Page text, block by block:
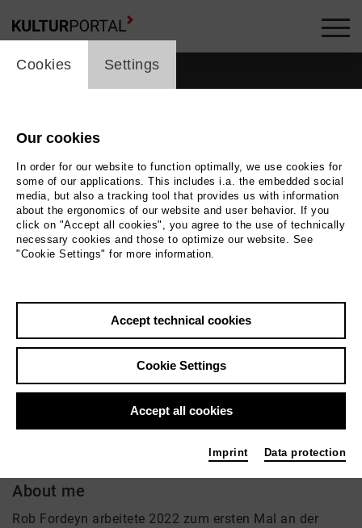
Active in the network
Choreographie
About me
Rob Fordeyn arbeitete 2022 zum ersten Mal an der
cookie_layer
Cookies Settings
Our cookies
In order for our website to function optimally, we use cookies for
some of our applications. This includes i.a. the embedded social
media, but also a tracking tool that provides us with information
about the ergonomics of our website and user behavior. If you
click on "Accept all cookies", you agree to the use of technically
necessary cookies and those to optimize our website. See
"Cookie Settings" for more information.
Accept technical cookies
Cookie Settings
Accept all cookies
Imprint Data protection